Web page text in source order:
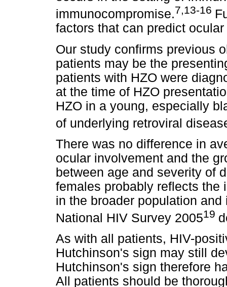
immunocompromise.7,13-16
factors that can predict
Our study confirms previous
patients may be the
patients with HZO were
at the time of HZO
HZO in a young, especially
of underlying retroviral
There was no difference in
ocular involvement and the
between age and severity of
females probably reflects the
in the broader population
National HIV Survey 200519
As with all patients, HIV-
Hutchinson's sign may still
Hutchinson's sign therefore
All patients should be